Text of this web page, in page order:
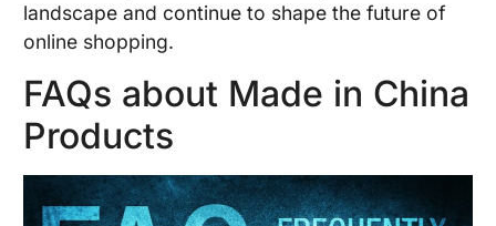
landscape and continue to shape the future of
online shopping.
FAQs about Made in China
Products